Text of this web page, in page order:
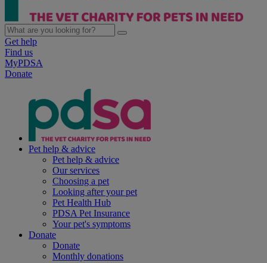
Get help
Find us
MyPDSA
Donate
Pet help & advice
Pet help & advice
Our services
Choosing a pet
Looking after your pet
Pet Health Hub
PDSA Pet Insurance
Your pet's symptoms
Donate
Donate
Monthly donations